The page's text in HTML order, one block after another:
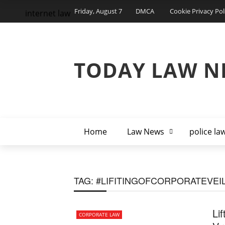
Friday, August 7 DMCA Cookie Privacy
TODAY LAW
Home Law News police
internet law
TAG:
CORPORATE LAW